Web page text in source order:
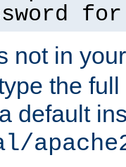
not in
the
default